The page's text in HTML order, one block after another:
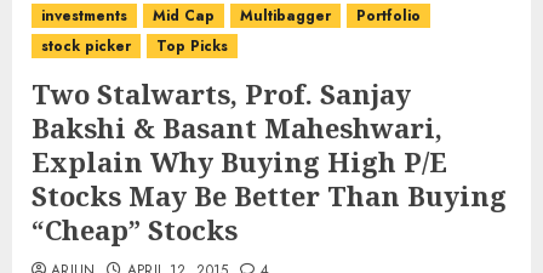
investments Mid Cap Multibagger
Portfolio
stock picker
Top Picks
Two Stalwarts, Prof. Sanjay
Bakshi & Basant Maheshwari,
Explain Why Buying High P/E
Stocks May Be Better Than Buying
“Cheap” Stocks